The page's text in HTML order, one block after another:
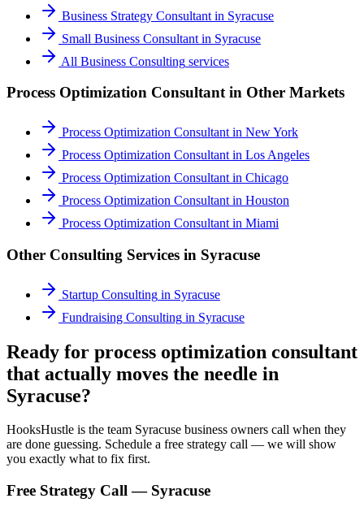
Business Strategy Consultant in Syracuse
Small Business Consultant in Syracuse
All Business Consulting services
Process Optimization Consultantin Other Markets
Process Optimization Consultant in New York
Process Optimization Consultant in Los Angeles
Process Optimization Consultant in Chicago
Process Optimization Consultant in Houston
Process Optimization Consultant in Miami
Other Consulting Services in Syracuse
Startup Consulting in Syracuse
Fundraising Consulting in Syracuse
Ready for process optimization consultant
that actually moves the needle in
Syracuse?
HooksHustle is the team Syracuse business owners call when they
are done guessing. Schedule a free strategy call — we will show
you exactly what to fix first.
Free Strategy Call — Syracuse